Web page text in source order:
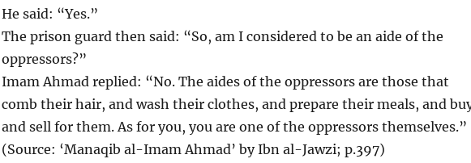
He said: “Yes.”
The prison guard then said: “So, am I considered to be an aide of the
oppressors?”
Imam Ahmad replied: “No. The aides of the oppressors are those that
comb their hair, and wash their clothes, and prepare their meals, and
and sell for them. As for you, you are one of the oppressors themselves.”
(Source: ‘Manaqib al-Imam Ahmad’ by Ibn al-Jawzi; p.397)